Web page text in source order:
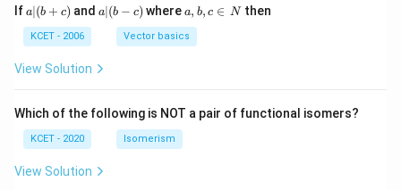
Ifa
(b
+
c)
a∣(b + c) anda|
(b
a∣(b − c) wherea,
b,
c
\i
a, b, c ∈ Nthen
KCET - 2006 Vector basics
View Solution
Which of the following is NOT a pair of functional isomers?
KCET - 2020 Isomerism
View Solution